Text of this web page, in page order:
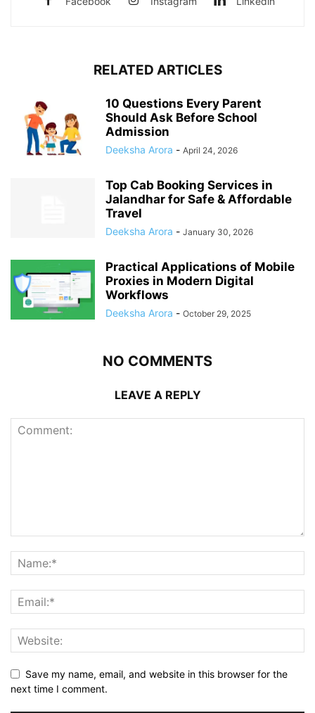
RELATED ARTICLES
10 Questions Every Parent
Should Ask Before School
Admission
Deeksha Arora - April 24, 2026
Top Cab Booking Services in
Jalandhar for Safe & Affordable
Travel
Deeksha Arora - January 30, 2026
Practical Applications of Mobile
Proxies in Modern Digital
Workflows
Deeksha Arora - October 29, 2025
NO COMMENTS
LEAVE A REPLY
Save my name, email, and website in this browser for the
next time I comment.